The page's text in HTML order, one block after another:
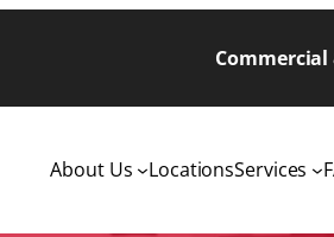
About Us LocationsServices